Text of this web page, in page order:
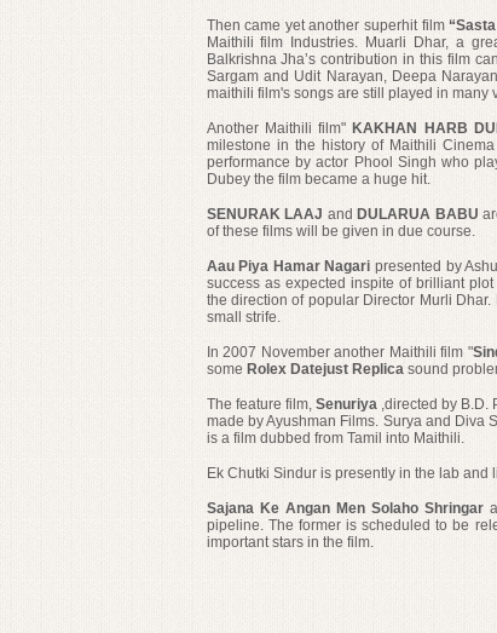
Then came yet another superhit film
Maithili film Industries. Muarli Dhar, a
Balkrishna Jha’s contribution in this film
Sargam and Udit Narayan, Deepa
maithili film's songs are still played in
Another Maithili film" KAKHAN HARB
milestone in the history of Maithili
performance by actor Phool Singh who
Dubey the film became a huge hit.
SENURAK LAAJ and DULARUA BABU
of these films will be given in due course.
Aau Piya Hamar Nagari presented by
success as expected inspite of brilliant
the direction of popular Director Murli
small strife.
In 2007 November another Maithili film "
some Rolex Datejust Replicasound
The feature film, Senuriya,directed by B.D.
made by Ayushman Films. Surya and Diva
is a film dubbed from Tamil into Maithili.
Ek Chutki Sindur is presently in the lab and
Sajana Ke Angan Men Solaho Shringar
pipeline. The former is scheduled to be
important stars in the film.